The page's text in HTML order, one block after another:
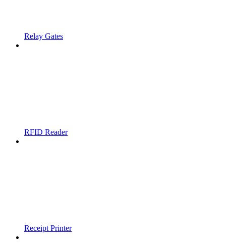
Relay Gates
RFID Reader
Receipt Printer